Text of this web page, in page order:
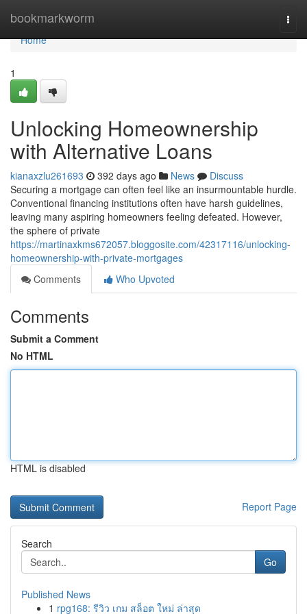
bookmarkworm
Home
Home
1
Unlocking Homeownership
with Alternative Loans
kianaxzlu261693 392 days ago News
Discuss
Securing a mortgage can often feel like an insurmountable hurdle.
Conventional financing institutions often have harsh guidelines,
leaving many aspiring homeowners feeling defeated. However,
the sphere of private
https://martinaxkms672057.bloggosite.com/42317116/unlocking-
homeownership-with-private-mortgages
Comments
Who Upvoted
Comments
Submit a Comment
No HTML
HTML is disabled
Report Page
Search
Go
Published News
1 rpg168: รีวิว เกม สล็อต ใหม่ ล่าสุด